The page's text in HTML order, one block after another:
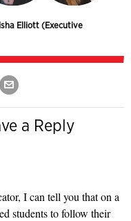
Elliott (Executive
a Reply
I can tell you that on a
students to follow their